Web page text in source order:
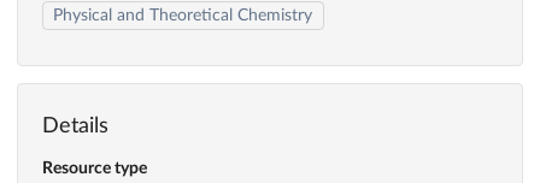
Physical and Theoretical Chemistry
Details
Resource type